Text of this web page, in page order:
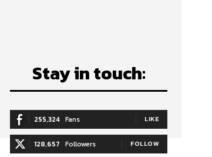
Stay in touch:
255,324 Fans LIKE
128,657 Followers FOLLOW